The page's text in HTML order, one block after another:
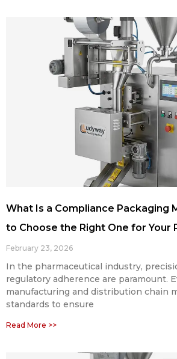
What Is a Compliance Packaging
to Choose the Right One for Your
February 23, 2026
In the pharmaceutical industry,
regulatory adherence are paramount.
manufacturing and distribution chain
standards to ensure
Read More >>